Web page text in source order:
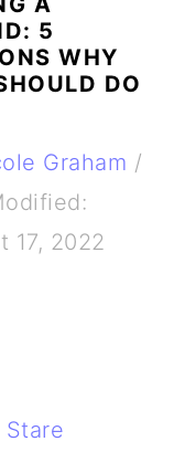
5
WHY
DO
Graham /
17, 2022